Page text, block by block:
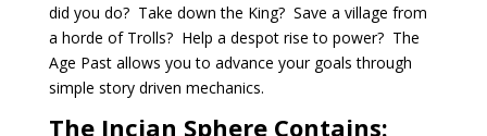
did you do? Take down the King? Save a village from
a horde of Trolls? Help a despot rise to power? The
Age Past allows you to advance your goals through
simple story driven mechanics.
The Incian Sphere Contains: